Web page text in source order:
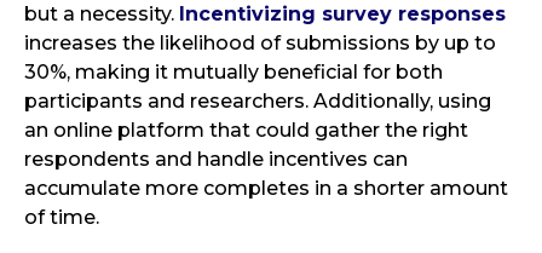
but a necessity. Incentivizing survey responses
increases the likelihood of submissions by up to
30%, making it mutually beneficial for both
participants and researchers. Additionally, using
an online platform that could gather the right
respondents and handle incentives can
accumulate more completes in a shorter amount
of time.